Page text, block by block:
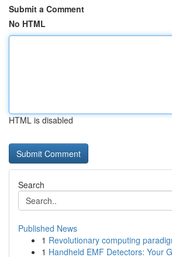
Submit a Comment
No HTML
HTML is disabled
Search
Published News
1 Revolutionary computing
1 Handheld EMF Detectors: Your